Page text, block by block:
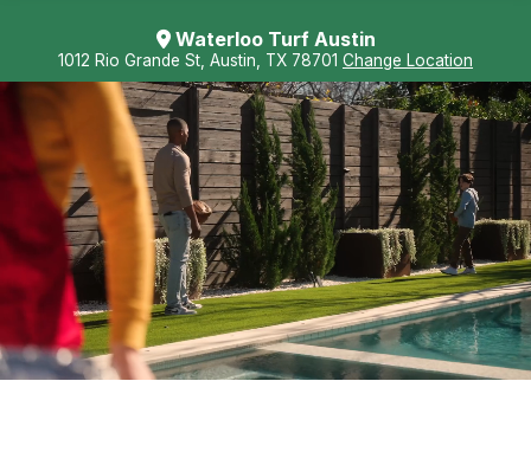
Waterloo Turf Austin
1012 Rio Grande St, Austin, TX 78701 Change Location